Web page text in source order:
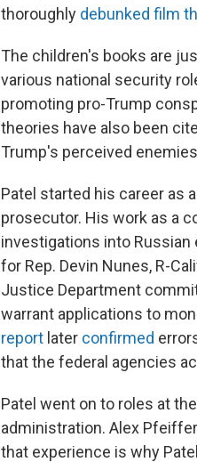
thoroughly debunked film
The children's books are
various national security
promoting pro-Trump
theories have also been
Trump's perceived
Patel started his career as
prosecutor. His work as a
investigations into
for Rep. Devin Nunes, R-
Justice Department
warrant applications to
report later confirmed
that the federal agencies
Patel went on to roles at
administration. Alex
that experience is why